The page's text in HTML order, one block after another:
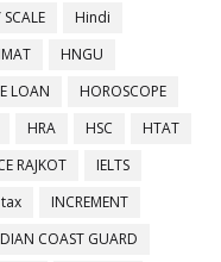
Hindi
HNGU
LOAN
HOROSCOPE
HRA HSC
HTAT
RAJKOT
IELTS
INCREMENT
COAST GUARD